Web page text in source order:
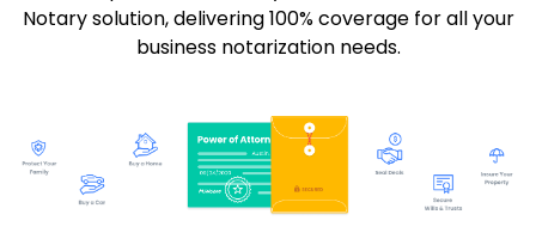
Notary solution, delivering 100% coverage for all your
business notarization needs.